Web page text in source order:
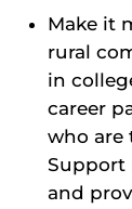
Make it
rural
in
career
who are
Support
and